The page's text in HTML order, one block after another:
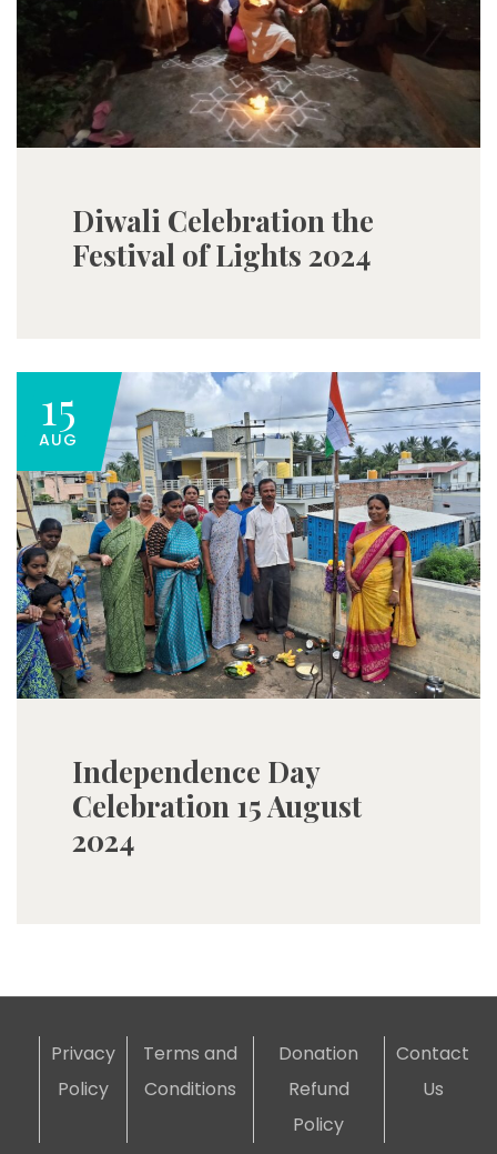
Diwali Celebration the
Festival of Lights 2024
15
AUG
Independence Day
Celebration 15 August
2024
Privacy
Policy
Terms and
Conditions
Donation
Refund
Policy
Contact
Us